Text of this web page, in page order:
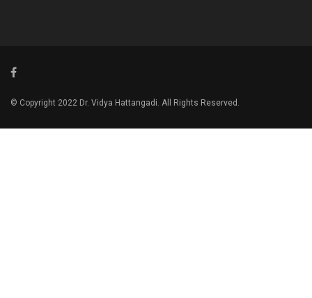
© Copyright 2022 Dr. Vidya Hattangadi. All Rights Reserved.